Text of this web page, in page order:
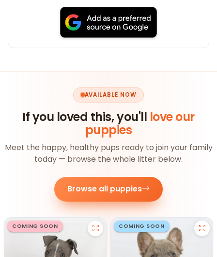
AVAILABLE NOW
If you loved this, you'll love our
puppies
Meet the happy, healthy pups ready to join your family
today — browse the whole litter below.
Browse all puppies
COMING SOON COMING SOON